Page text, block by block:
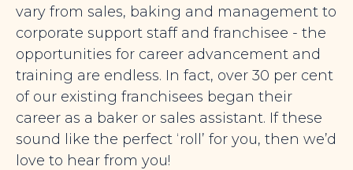
vary from sales, baking and management to
corporate support staff and franchisee - the
opportunities for career advancement and
training are endless. In fact, over 30 per cent
of our existing franchisees began their
career as a baker or sales assistant. If these
sound like the perfect ‘roll’ for you, then we’d
love to hear from you!